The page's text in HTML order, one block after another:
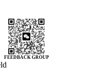
FEEDBACK GROUP